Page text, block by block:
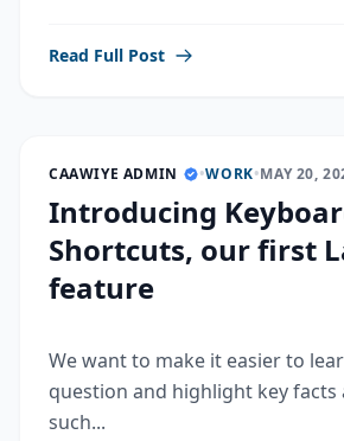
Read Full Post
CAAWIYE ADMIN •WORK•MAY 20,
Introducing
Shortcuts, our first
feature
We want to make it easier to
question and highlight key
such...